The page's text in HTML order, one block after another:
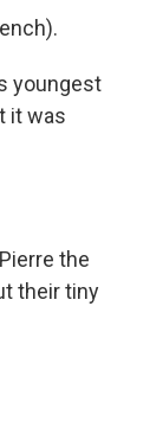
youngest
it was
the
their tiny